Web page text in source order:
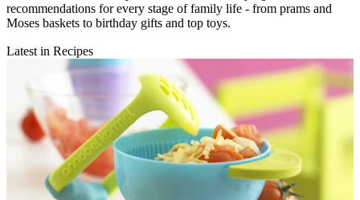
recommendations for every stage of family life - from prams and
Moses baskets to birthday gifts and top toys.
Latest in Recipes